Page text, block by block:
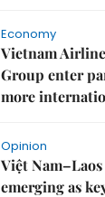
Economy
Vietnam
Group enter
more
Opinion
Việt
emerging as